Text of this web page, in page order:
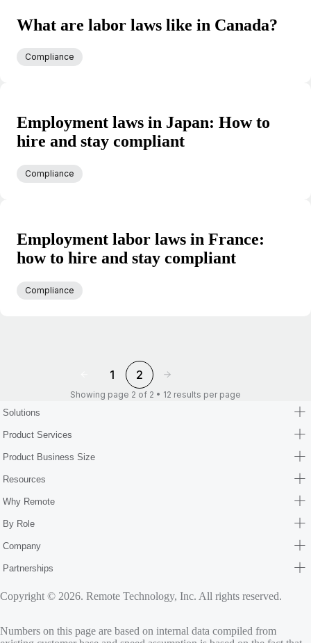
What are labor laws like in Canada?
Compliance
Employment laws in Japan: How to
hire and stay compliant
Compliance
Employment labor laws in France:
how to hire and stay compliant
Compliance
1 2
Showing page 2 of 2 • 12 results per page
Solutions
Product Services
Product Business Size
Resources
Why Remote
By Role
Company
Partnerships
Copyright © 2026. Remote Technology, Inc. All rights reserved.
Numbers on this page are based on internal data compiled from